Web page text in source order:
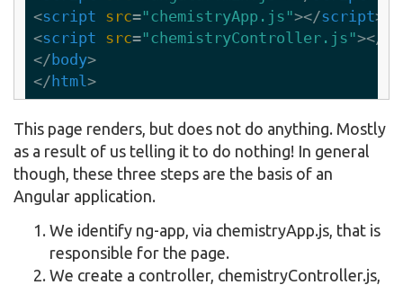
<script src="chemistryApp.js"></script>
<script src="chemistryController.js"></
</body>
</html >
This page renders, but does not do anything. Mostly
as a result of us telling it to do nothing! In general
though, these three steps are the basis of an
Angular application.
We identify ng-app, via chemistryApp.js, that is
responsible for the page.
We create a controller, chemistryController.js,